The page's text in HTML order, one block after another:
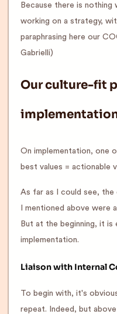
Because there is
working on a strategy,
paraphrasing here our
Gabrielli)
Our culture-fit
On implementation, one
best values = actionable
As far as I could see,
I mentioned above were
But at the beginning, it is
implementation.
Liaison with Internal
To begin with, it's
repeat. Indeed, but